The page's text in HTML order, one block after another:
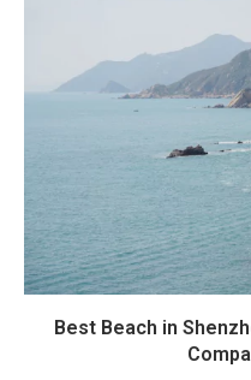
Best Beach in